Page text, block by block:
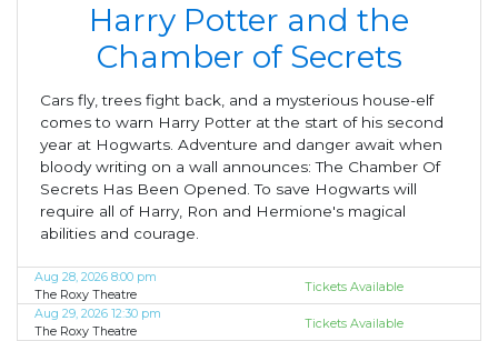
Harry Potter and the
Chamber of Secrets
Cars fly, trees fight back, and a mysterious house-elf
comes to warn Harry Potter at the start of his second
year at Hogwarts. Adventure and danger await when
bloody writing on a wall announces: The Chamber Of
Secrets Has Been Opened. To save Hogwarts will
require all of Harry, Ron and Hermione's magical
abilities and courage.
Aug 28, 2026 8:00 pm
The Roxy Theatre
Tickets Available
Aug 29, 2026 12:30 pm
The Roxy Theatre
Tickets Available